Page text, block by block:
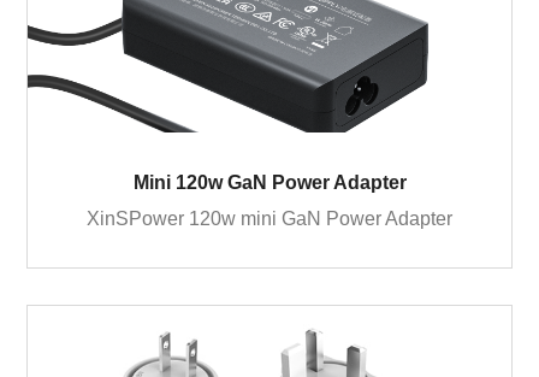
Mini 120w GaN Power Adapter
XinSPower 120w mini GaN Power Adapter